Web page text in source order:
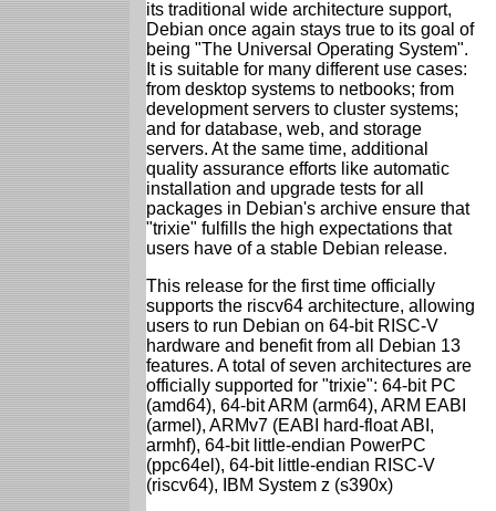
its traditional wide architecture support,
Debian once again stays true to its goal of
being "The Universal Operating System".
It is suitable for many different use cases:
from desktop systems to netbooks; from
development servers to cluster systems;
and for database, web, and storage
servers. At the same time, additional
quality assurance efforts like automatic
installation and upgrade tests for all
packages in Debian's archive ensure that
"trixie" fulfills the high expectations that
users have of a stable Debian release.
This release for the first time officially
supports the riscv64 architecture, allowing
users to run Debian on 64-bit RISC-V
hardware and benefit from all Debian 13
features. A total of seven architectures are
officially supported for "trixie": 64-bit PC
(amd64), 64-bit ARM (arm64), ARM EABI
(armel), ARMv7 (EABI hard-float ABI,
armhf), 64-bit little-endian PowerPC
(ppc64el), 64-bit little-endian RISC-V
(riscv64), IBM System z (s390x)